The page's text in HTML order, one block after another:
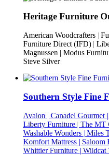
Heritage Furniture
American Woodcrafters |
Furniture Direct (IFD) |
Magnussen | Modus
Steve Silver
Southern Style Fine
Avalon | Canadel Gourmet
Liberty Furniture | The MT
Washable Wonders | Miles
Komfort Mattress | Saloom
Whittier Furniture | Wildcat